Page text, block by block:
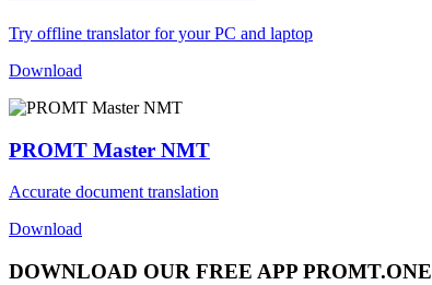
Try offline translator for your PC and laptop
Download
PROMT Master NMT
Accurate document translation
Download
DOWNLOAD OUR FREE APP PROMT.ONE